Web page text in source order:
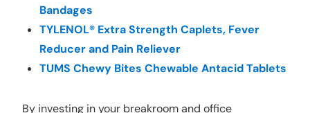
Bandages
TYLENOL® Extra Strength Caplets, Fever
Reducer and Pain Reliever
TUMS Chewy Bites Chewable Antacid Tablets
By investing in your breakroom and office